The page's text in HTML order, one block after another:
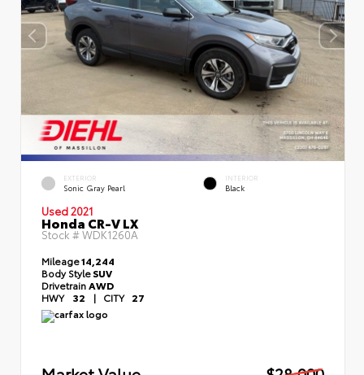
EXTERIOR
Sonic Gray Pearl
INTERIOR
Black
Used 2021
Honda CR-V LX
Stock #WDK1260A
Mileage14,244
Body StyleSUV
Drivetrain AWD
HWY 32 | CITY 27